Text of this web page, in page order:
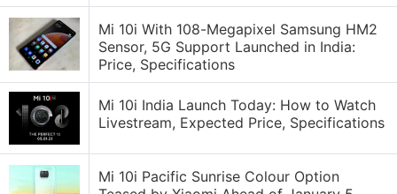
Mi 10i With 108-Megapixel Samsung HM2
Sensor, 5G Support Launched in India:
Price, Specifications
Mi 10i India Launch Today: How to Watch
Livestream, Expected Price, Specifications
Mi 10i Pacific Sunrise Colour Option